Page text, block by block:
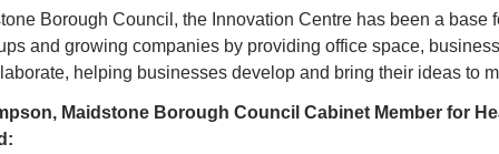
Borough Council, the Innovation Centre has been a base
and growing companies by providing office space,
helping businesses develop and bring their ideas to
Maidstone Borough Council Cabinet Member for